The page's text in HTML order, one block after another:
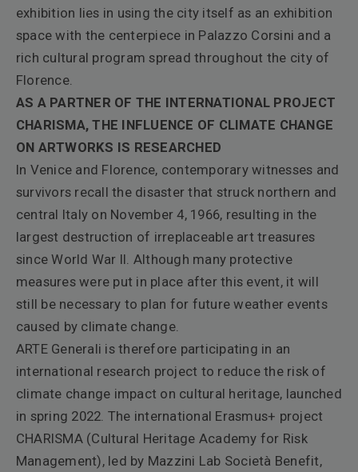
exhibition lies in using the city itself as an exhibition
space with the centerpiece in Palazzo Corsini and a
rich cultural program spread throughout the city of
Florence.
AS A PARTNER OF THE INTERNATIONAL PROJECT
CHARISMA, THE INFLUENCE OF CLIMATE CHANGE
ON ARTWORKS IS RESEARCHED
In Venice and Florence, contemporary witnesses and
survivors recall the disaster that struck northern and
central Italy on November 4, 1966, resulting in the
largest destruction of irreplaceable art treasures
since World War II. Although many protective
measures were put in place after this event, it will
still be necessary to plan for future weather events
caused by climate change.
ARTE Generali is therefore participating in an
international research project to reduce the risk of
climate change impact on cultural heritage, launched
in spring 2022. The international Erasmus+ project
CHARISMA (Cultural Heritage Academy for Risk
Management), led by Mazzini Lab Società Benefit,